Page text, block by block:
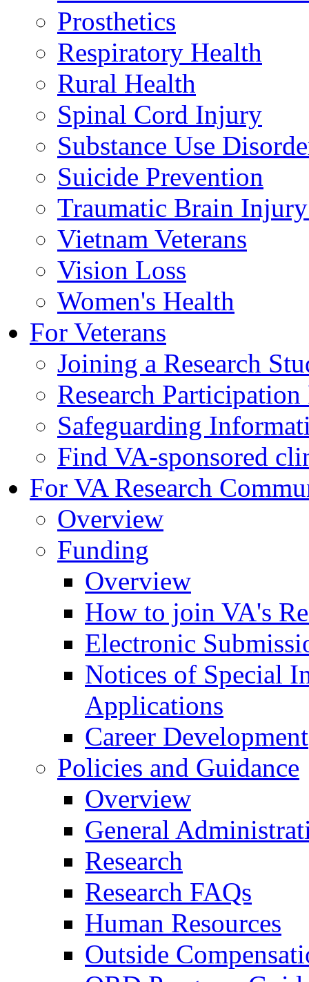
Prosthetics
Respiratory Health
Rural Health
Spinal Cord Injury
Substance Use
Suicide Prevention
Traumatic Brain
Vietnam Veterans
Vision Loss
Women's Health
For Veterans
Joining a Research
Research
Safeguarding
Find VA-sponsored
For VA Research
Overview
Funding
Overview
How to join VA's
Electronic
Notices of Special
Applications
Career Development
Policies and Guidance
Overview
General
Research
Research FAQs
Human Resources
Outside